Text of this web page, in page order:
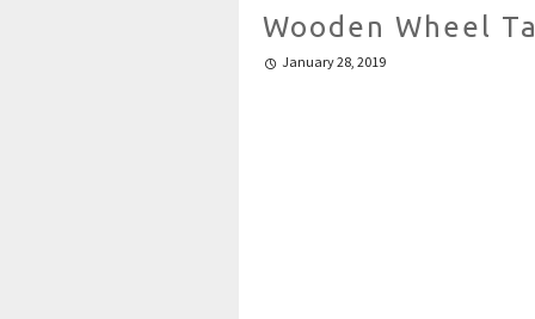
Wooden Wheel
January 28, 2019